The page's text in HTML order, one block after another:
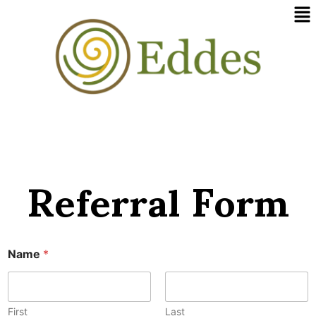
Referral Form
Name *
First Last